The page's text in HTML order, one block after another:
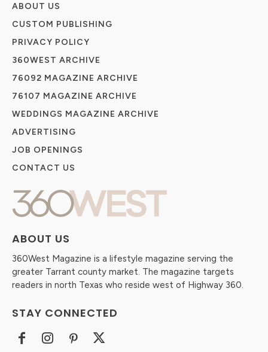
ABOUT US
360West Magazine is a lifestyle magazine serving the
greater Tarrant county market. The magazine targets
readers in north Texas who reside west of Highway 360.
STAY CONNECTED
ABOUT US
CUSTOM PUBLISHING
PRIVACY POLICY
360WEST ARCHIVE
76092 MAGAZINE ARCHIVE
76107 MAGAZINE ARCHIVE
WEDDINGS MAGAZINE ARCHIVE
ADVERTISING
JOB OPENINGS
CONTACT US